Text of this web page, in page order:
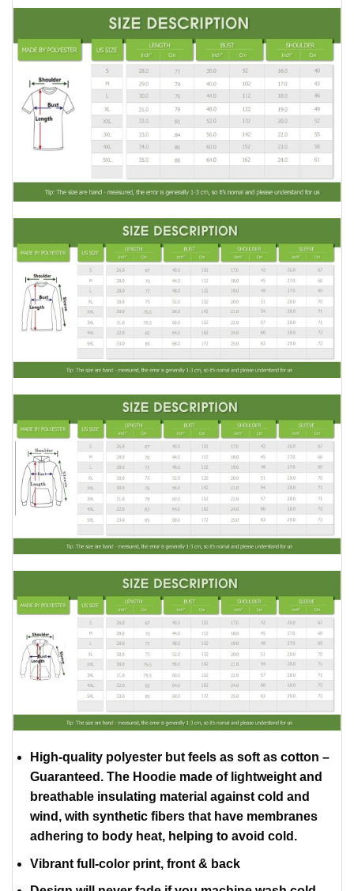
High-quality polyester but feels as soft as cotton –
Guaranteed. The Hoodie made of lightweight and
breathable insulating material against cold and
wind, with synthetic fibers that have membranes
adhering to body heat, helping to avoid cold.
Vibrant full-color print, front & back